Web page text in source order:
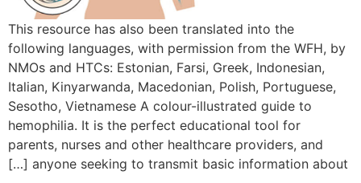
This resource has also been translated into the
following languages, with permission from the WFH, by
NMOs and HTCs: Estonian, Farsi, Greek, Indonesian,
Italian, Kinyarwanda, Macedonian, Polish, Portuguese,
Sesotho, Vietnamese A colour-illustrated guide to
hemophilia. It is the perfect educational tool for
parents, nurses and other healthcare providers, and
anyone seeking to transmit basic information about […]